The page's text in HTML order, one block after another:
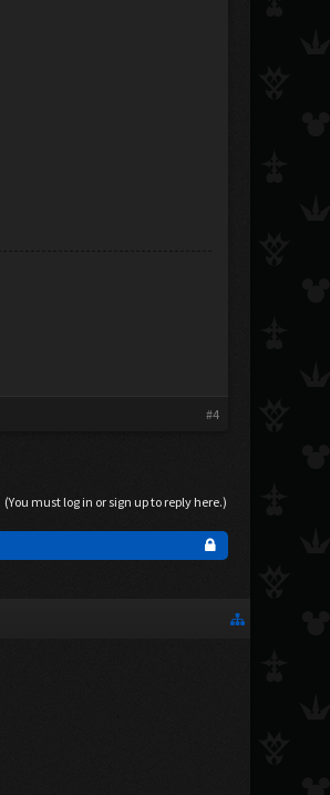
#4
(You must log in or sign up to reply here.)